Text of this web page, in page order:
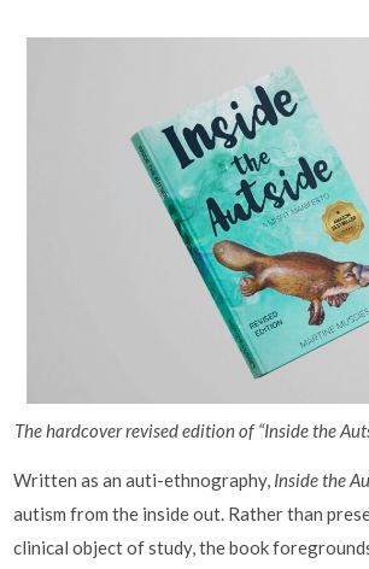
The hardcover revised edition of “Inside the
Written as an auti-ethnography, Inside the
autism from the inside out. Rather than
clinical object of study, the book